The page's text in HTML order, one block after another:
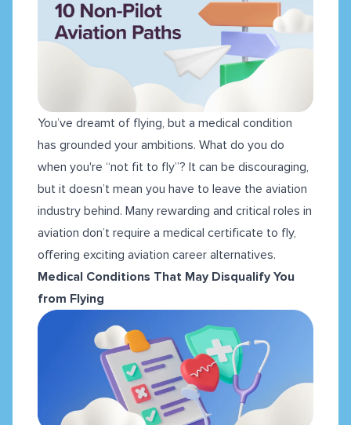
You’ve dreamt of flying, but a medical condition
has grounded your ambitions. What do you do
when you're “not fit to fly”? It can be discouraging,
but it doesn’t mean you have to leave the aviation
industry behind. Many rewarding and critical roles in
aviation don’t require a medical certificate to fly,
offering exciting aviation career alternatives.
Medical Conditions That May Disqualify You
from Flying